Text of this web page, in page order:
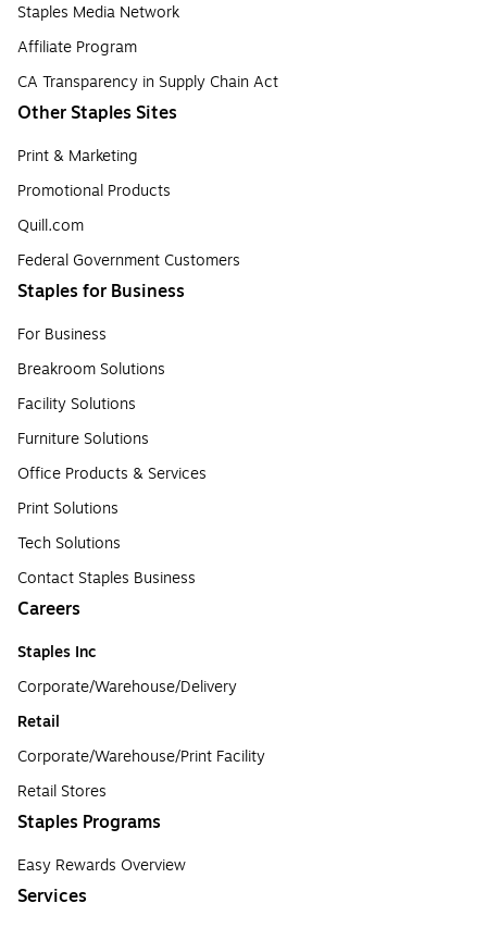
Staples Media Network
Affiliate Program
CA Transparency in Supply Chain Act
Other Staples Sites
Print & Marketing
Promotional Products
Quill.com
Federal Government Customers
Staples for Business
For Business
Breakroom Solutions
Facility Solutions
Furniture Solutions
Office Products & Services
Print Solutions
Tech Solutions
Contact Staples Business
Careers
Staples Inc
Corporate/Warehouse/Delivery
Retail
Corporate/Warehouse/Print Facility
Retail Stores
Staples Programs
Easy Rewards Overview
Services